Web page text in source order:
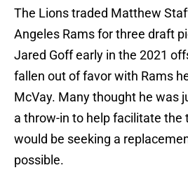
The Lions traded Matthew
Angeles Rams for three draft
Jared Goff early in the 2021
fallen out of favor with Rams
McVay. Many thought he was
a throw-in to help facilitate the
would be seeking a
possible.